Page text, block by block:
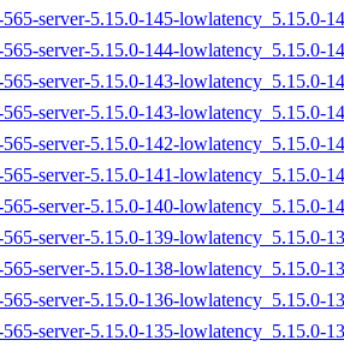
server-5.15.0-145-lowlatency_5.15.0-
server-5.15.0-144-lowlatency_5.15.0-
server-5.15.0-143-lowlatency_5.15.0-
server-5.15.0-143-lowlatency_5.15.0-
server-5.15.0-142-lowlatency_5.15.0-
server-5.15.0-141-lowlatency_5.15.0-
server-5.15.0-140-lowlatency_5.15.0-
server-5.15.0-139-lowlatency_5.15.0-
server-5.15.0-138-lowlatency_5.15.0-
server-5.15.0-136-lowlatency_5.15.0-
server-5.15.0-135-lowlatency_5.15.0-